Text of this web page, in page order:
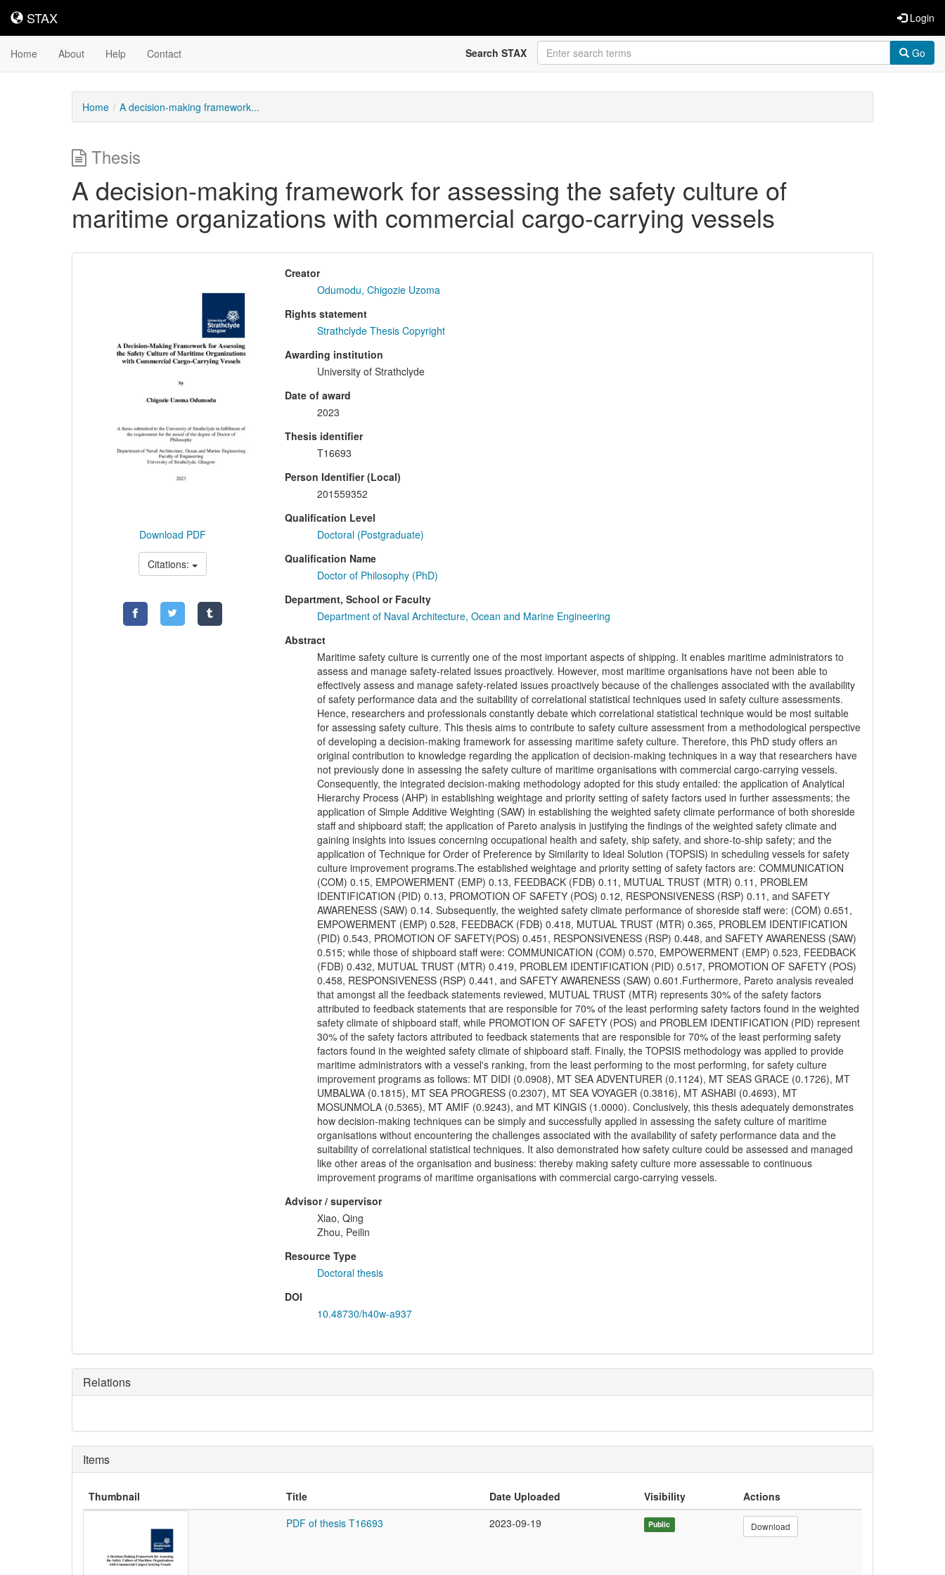
STAX
STAX Login
Home About Help Contact Search STAX Go
Home A decision-making framework...
Thesis
A decision-making framework for assessing the safety culture of
maritime organizations with commercial cargo-carrying vessels
Download PDF
Citations:
Creator
Odumodu, Chigozie Uzoma
Rights statement
Strathclyde Thesis Copyright
Awarding institution
University of Strathclyde
Date of award
2023
Thesis identifier
T16693
Person Identifier (Local)
201559352
Qualification Level
Doctoral (Postgraduate)
Qualification Name
Doctor of Philosophy (PhD)
Department, School or Faculty
Department of Naval Architecture, Ocean and Marine Engineering
Abstract
Maritime safety culture is currently one of the most important aspects of shipping. It enables maritime administrators to
assess and manage safety-related issues proactively. However, most maritime organisations have not been able to
effectively assess and manage safety-related issues proactively because of the challenges associated with the availability
of safety performance data and the suitability of correlational statistical techniques used in safety culture assessments.
Hence, researchers and professionals constantly debate which correlational statistical technique would be most suitable
for assessing safety culture. This thesis aims to contribute to safety culture assessment from a methodological perspective
of developing a decision-making framework for assessing maritime safety culture. Therefore, this PhD study offers an
original contribution to knowledge regarding the application of decision-making techniques in a way that researchers have
not previously done in assessing the safety culture of maritime organisations with commercial cargo-carrying vessels.
Consequently, the integrated decision-making methodology adopted for this study entailed: the application of Analytical
Hierarchy Process (AHP) in establishing weightage and priority setting of safety factors used in further assessments; the
application of Simple Additive Weighting (SAW) in establishing the weighted safety climate performance of both shoreside
staff and shipboard staff; the application of Pareto analysis in justifying the findings of the weighted safety climate and
gaining insights into issues concerning occupational health and safety, ship safety, and shore-to-ship safety; and the
application of Technique for Order of Preference by Similarity to Ideal Solution (TOPSIS) in scheduling vessels for safety
culture improvement programs.The established weightage and priority setting of safety factors are: COMMUNICATION
(COM) 0.15, EMPOWERMENT (EMP) 0.13, FEEDBACK (FDB) 0.11, MUTUAL TRUST (MTR) 0.11, PROBLEM
IDENTIFICATION (PID) 0.13, PROMOTION OF SAFETY (POS) 0.12, RESPONSIVENESS (RSP) 0.11, and SAFETY
AWARENESS (SAW) 0.14. Subsequently, the weighted safety climate performance of shoreside staff were: (COM) 0.651,
EMPOWERMENT (EMP) 0.528, FEEDBACK (FDB) 0.418, MUTUAL TRUST (MTR) 0.365, PROBLEM IDENTIFICATION
(PID) 0.543, PROMOTION OF SAFETY(POS) 0.451, RESPONSIVENESS (RSP) 0.448, and SAFETY AWARENESS (SAW)
0.515; while those of shipboard staff were: COMMUNICATION (COM) 0.570, EMPOWERMENT (EMP) 0.523, FEEDBACK
(FDB) 0.432, MUTUAL TRUST (MTR) 0.419, PROBLEM IDENTIFICATION (PID) 0.517, PROMOTION OF SAFETY (POS)
0.458, RESPONSIVENESS (RSP) 0.441, and SAFETY AWARENESS (SAW) 0.601.Furthermore, Pareto analysis revealed
that amongst all the feedback statements reviewed, MUTUAL TRUST (MTR) represents 30% of the safety factors
attributed to feedback statements that are responsible for 70% of the least performing safety factors found in the weighted
safety climate of shipboard staff, while PROMOTION OF SAFETY (POS) and PROBLEM IDENTIFICATION (PID) represent
30% of the safety factors attributed to feedback statements that are responsible for 70% of the least performing safety
factors found in the weighted safety climate of shipboard staff. Finally, the TOPSIS methodology was applied to provide
maritime administrators with a vessel's ranking, from the least performing to the most performing, for safety culture
improvement programs as follows: MT DIDI (0.0908), MT SEA ADVENTURER (0.1124), MT SEAS GRACE (0.1726), MT
UMBALWA (0.1815), MT SEA PROGRESS (0.2307), MT SEA VOYAGER (0.3816), MT ASHABI (0.4693), MT
MOSUNMOLA (0.5365), MT AMIF (0.9243), and MT KINGIS (1.0000). Conclusively, this thesis adequately demonstrates
how decision-making techniques can be simply and successfully applied in assessing the safety culture of maritime
organisations without encountering the challenges associated with the availability of safety performance data and the
suitability of correlational statistical techniques. It also demonstrated how safety culture could be assessed and managed
like other areas of the organisation and business: thereby making safety culture more assessable to continuous
improvement programs of maritime organisations with commercial cargo-carrying vessels.
Advisor / supervisor
Xiao, Qing
Zhou, Peilin
Resource Type
Doctoral thesis
DOI
10.48730/h40w-a937
Relations
Items
Thumbnail Title Date Uploaded Visibility
Actions
PDF of thesis T16693
2023-09-19 Public Download